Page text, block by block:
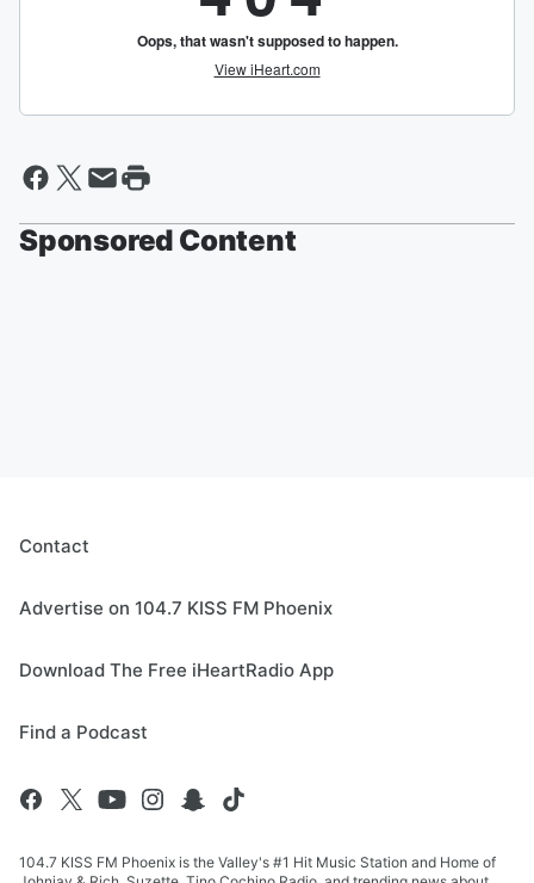
Sponsored Content
Contact
Advertise on 104.7 KISS FM Phoenix
Download The Free iHeartRadio App
Find a Podcast
104.7 KISS FM Phoenix is the Valley's #1 Hit Music Station and Home of